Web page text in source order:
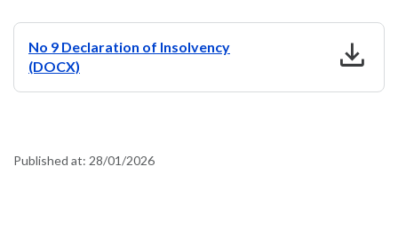
No 9 Declaration of Insolvency
(DOCX)
download
Published at: 28/01/2026